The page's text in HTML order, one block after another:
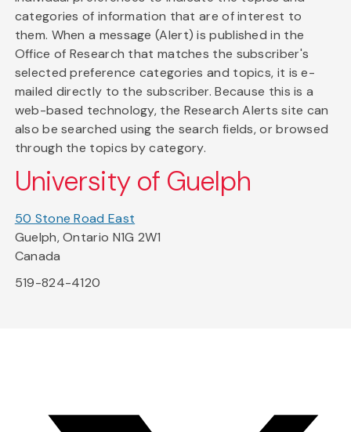
categories of information that are of interest to
them. When a message (Alert) is published in the
Office of Research that matches the subscriber's
selected preference categories and topics, it is e-
mailed directly to the subscriber. Because this is a
web-based technology, the Research Alerts site can
also be searched using the search fields, or browsed
through the topics by category.
University of Guelph
50 Stone Road East
Guelph, Ontario N1G 2W1
Canada
519-824-4120